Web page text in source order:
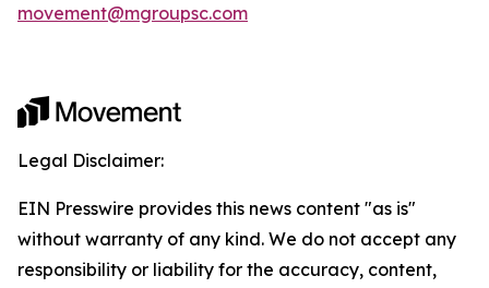
movement@mgroupsc.com
Legal Disclaimer:
EIN Presswire provides this news content "as is"
without warranty of any kind. We do not accept any
responsibility or liability for the accuracy, content,